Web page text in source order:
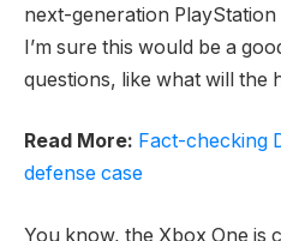
next-generation
I’m sure this would be a
questions, like what will the
Read More: Fact-checking
defense case
You know, the Xbox One is